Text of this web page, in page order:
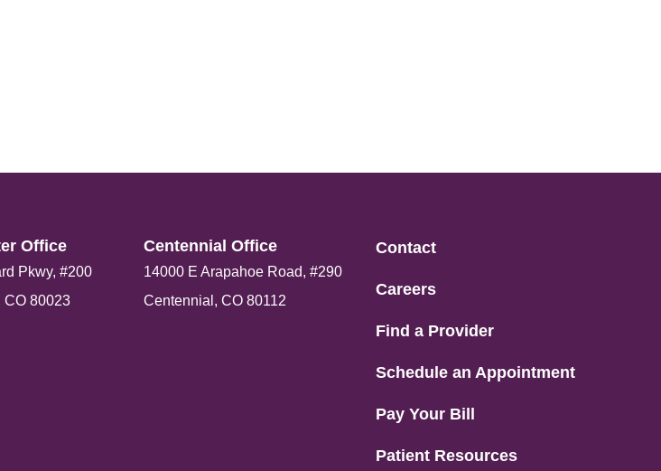
Office​
Pkwy, #200
CO 80023
Centennial Office​
14000 E Arapahoe Road, #290
Centennial, CO 80112
Contact
Careers
Find a Provider
Schedule an Appointment
Pay Your Bill
Patient Resources